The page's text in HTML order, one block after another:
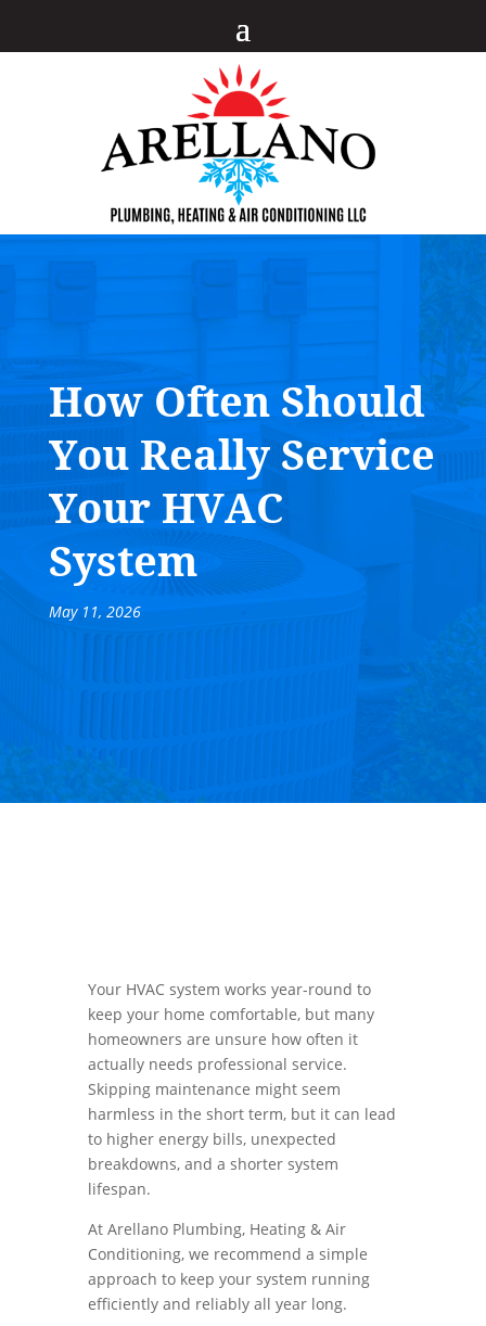
How Often Should
You Really Service
Your HVAC
System
May 11, 2026
Your HVAC system works year-round to
keep your home comfortable, but many
homeowners are unsure how often it
actually needs professional service.
Skipping maintenance might seem
harmless in the short term, but it can lead
to higher energy bills, unexpected
breakdowns, and a shorter system
lifespan.
At Arellano Plumbing, Heating & Air
Conditioning, we recommend a simple
approach to keep your system running
efficiently and reliably all year long.